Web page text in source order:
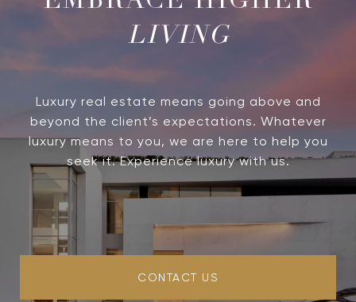
LIVING
Luxury real estate means going above and
beyond the client’s expectations. Whatever
luxury means to you, we are here to help you
seek it. Experience luxury with us.
CONTACT US